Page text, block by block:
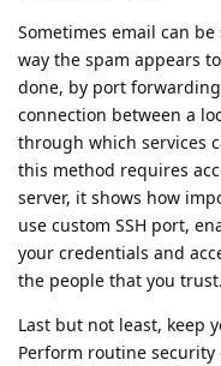
Sometimes email can
way the spam appears
done, by port
connection between a
through which services
this method requires
server, it shows how
use custom SSH port,
your credentials and
the people that you trust.
Last but not least, keep
Perform routine security